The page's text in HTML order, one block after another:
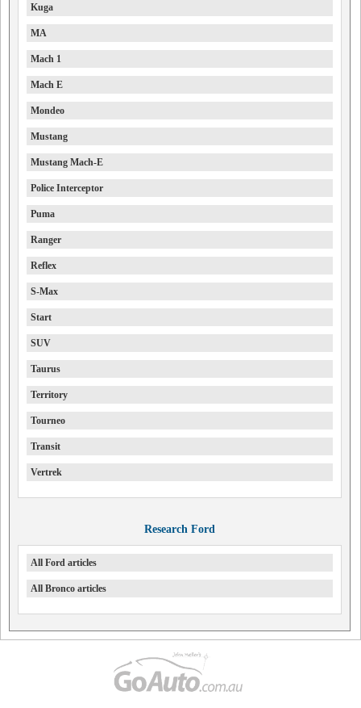
Kuga
MA
Mach 1
Mach E
Mondeo
Mustang
Mustang Mach-E
Police Interceptor
Puma
Ranger
Reflex
S-Max
Start
SUV
Taurus
Territory
Tourneo
Transit
Vertrek
Research Ford
All Ford articles
All Bronco articles